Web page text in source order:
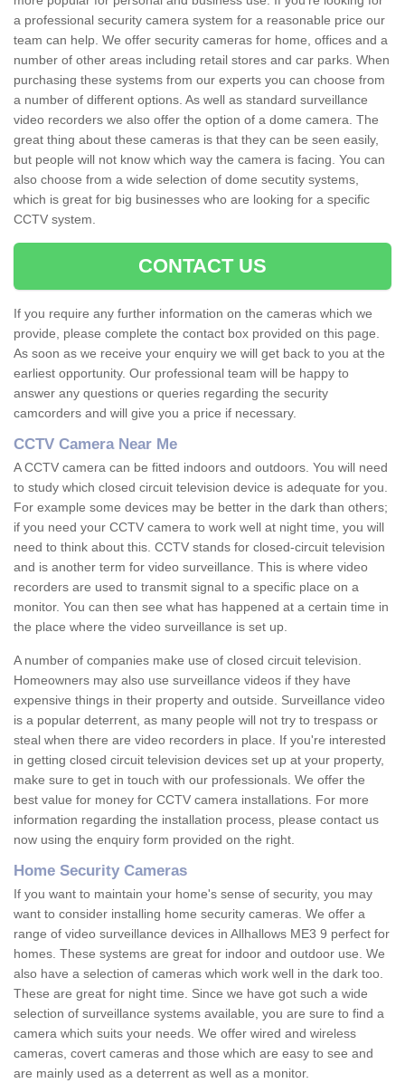
a professional security camera system for a reasonable price our
team can help. We offer security cameras for home, offices and a
number of other areas including retail stores and car parks. When
purchasing these systems from our experts you can choose from
a number of different options. As well as standard surveillance
video recorders we also offer the option of a dome camera. The
great thing about these cameras is that they can be seen easily,
but people will not know which way the camera is facing. You can
also choose from a wide selection of dome secutity systems,
which is great for big businesses who are looking for a specific
CCTV system.
CONTACT US
If you require any further information on the cameras which we
provide, please complete the contact box provided on this page.
As soon as we receive your enquiry we will get back to you at the
earliest opportunity. Our professional team will be happy to
answer any questions or queries regarding the security
camcorders and will give you a price if necessary.
CCTV Camera Near Me
A CCTV camera can be fitted indoors and outdoors. You will need
to study which closed circuit television device is adequate for you.
For example some devices may be better in the dark than others;
if you need your CCTV camera to work well at night time, you will
need to think about this. CCTV stands for closed-circuit television
and is another term for video surveillance. This is where video
recorders are used to transmit signal to a specific place on a
monitor. You can then see what has happened at a certain time in
the place where the video surveillance is set up.
A number of companies make use of closed circuit television.
Homeowners may also use surveillance videos if they have
expensive things in their property and outside. Surveillance video
is a popular deterrent, as many people will not try to trespass or
steal when there are video recorders in place. If you're interested
in getting closed circuit television devices set up at your property,
make sure to get in touch with our professionals. We offer the
best value for money for CCTV camera installations. For more
information regarding the installation process, please contact us
now using the enquiry form provided on the right.
Home Security Cameras
If you want to maintain your home's sense of security, you may
want to consider installing home security cameras. We offer a
range of video surveillance devices in Allhallows ME3 9 perfect for
homes. These systems are great for indoor and outdoor use. We
also have a selection of cameras which work well in the dark too.
These are great for night time. Since we have got such a wide
selection of surveillance systems available, you are sure to find a
camera which suits your needs. We offer wired and wireless
cameras, covert cameras and those which are easy to see and
are mainly used as a deterrent as well as a monitor.